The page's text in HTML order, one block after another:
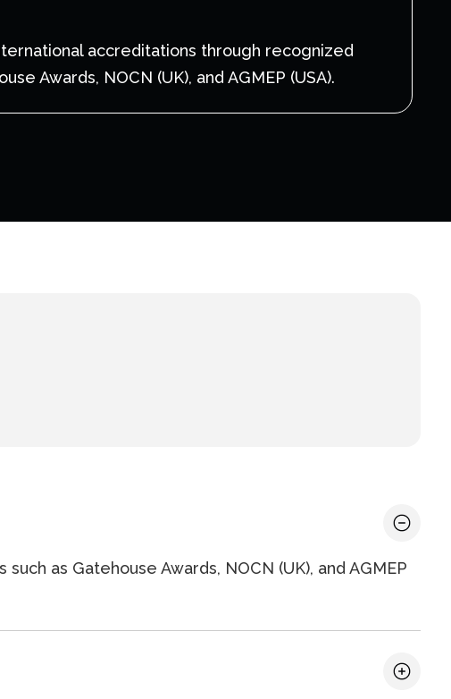
accreditations through recognized
Awards, NOCN (UK), and AGMEP (USA).
as Gatehouse Awards, NOCN (UK), and AGMEP